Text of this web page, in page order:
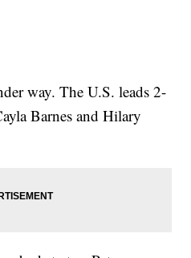
way. The U.S. leads 2-
Barnes and Hilary